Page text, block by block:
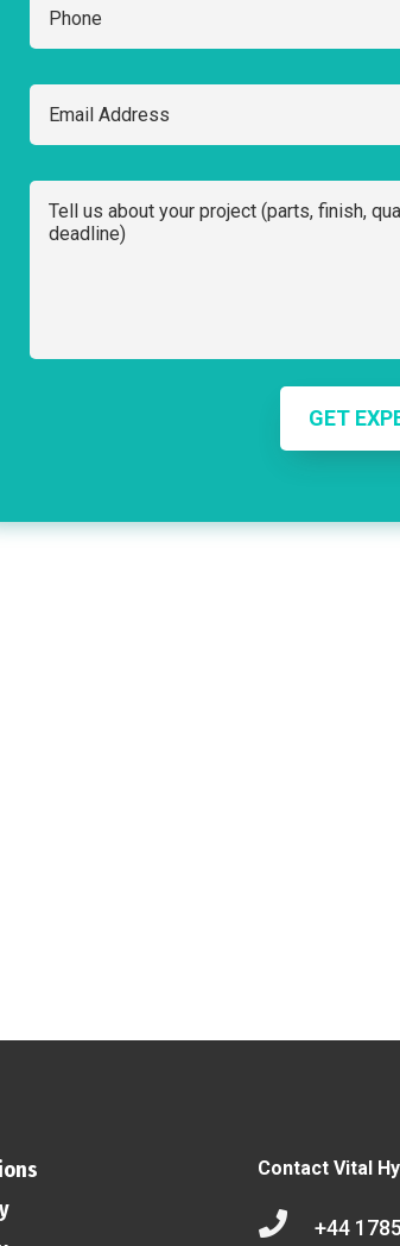
GET
Contact Vital
 +44